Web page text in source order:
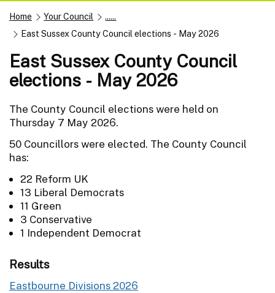
Home Your Council
......
East Sussex County Council elections - May 2026
East Sussex County Council
elections - May 2026
The County Council elections were held on
Thursday 7 May 2026.
50 Councillors were elected. The County Council
has:
22 Reform UK
13 Liberal Democrats
11 Green
3 Conservative
1 Independent Democrat
Results
Eastbourne Divisions 2026